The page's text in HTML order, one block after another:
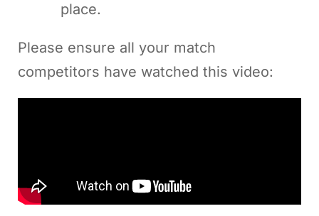
place.
Please ensure all your match
competitors have watched this video: